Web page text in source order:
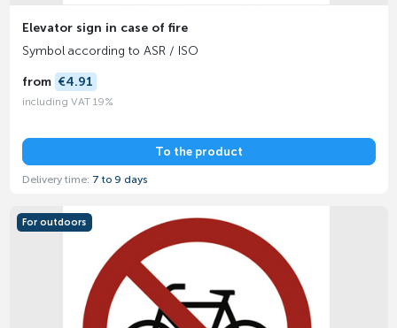
Elevator sign in case of fire
Symbol according to ASR / ISO
from €4.91
including VAT 19%
To the product
Delivery time: 7 to 9 days
For outdoors